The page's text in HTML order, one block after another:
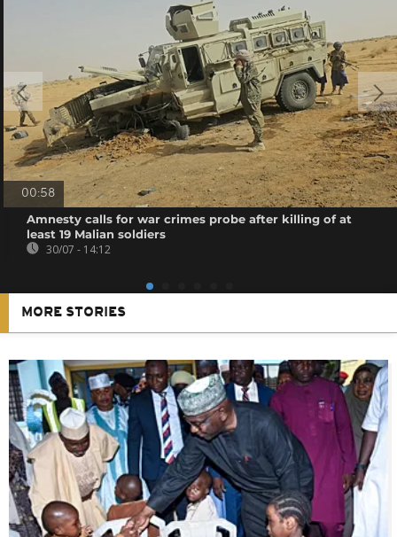
00:58
Amnesty calls for war crimes probe after killing of at
least 19 Malian soldiers
30/07 - 14:12
MORE STORIES